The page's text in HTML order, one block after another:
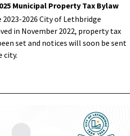
Municipal Property Tax Bylaw
2026 City of Lethbridge
in November 2022, property tax
set and notices will soon be sent
city.